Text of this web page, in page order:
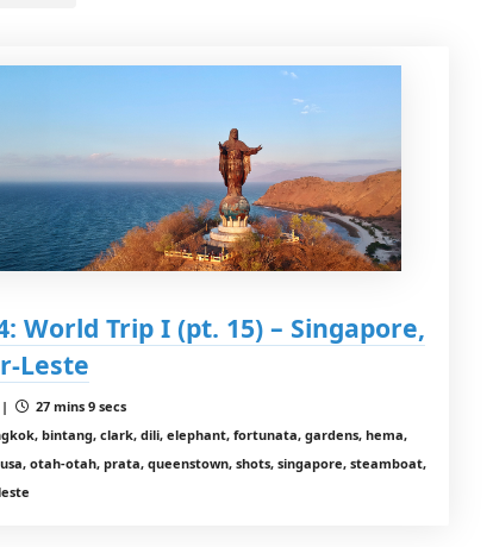
World Trip I (pt. 15) – Singapore,
Leste
|
27 mins 9 secs
bintang, clark, dili, elephant, fortunata, gardens, hema,
otah-otah, prata, queenstown, shots, singapore, steamboat,